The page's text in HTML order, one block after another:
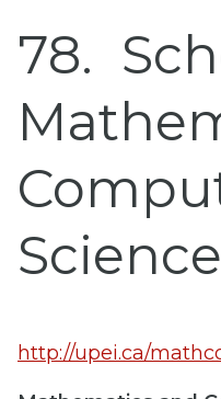
78
http://upei.ca/